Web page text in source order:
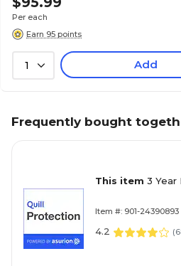
Per each
Earn 95 points
1 Add
Frequently bought
This item 3 Year
Item #: 901-24390893
4.2 (